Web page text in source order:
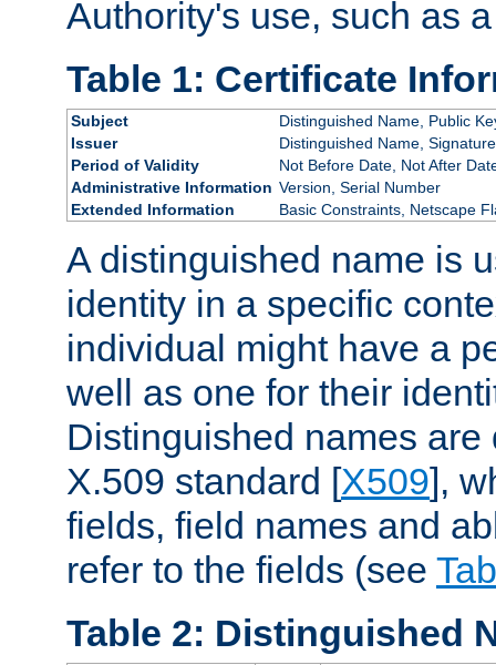
Authority's use, such as
Table 1: Certificate
Subject
Distinguished Name, Public
Issuer
Distinguished Name, Signature
Period of Validity
Not Before Date, Not After
Administrative Information Version, Serial Number
Extended Information
Basic Constraints, Netscape
A distinguished name is
identity in a specific
individual might have a
well as one for their
Distinguished names are
X.509 standard [X509],
fields, field names and
refer to the fields (see
Table 2: Distinguished